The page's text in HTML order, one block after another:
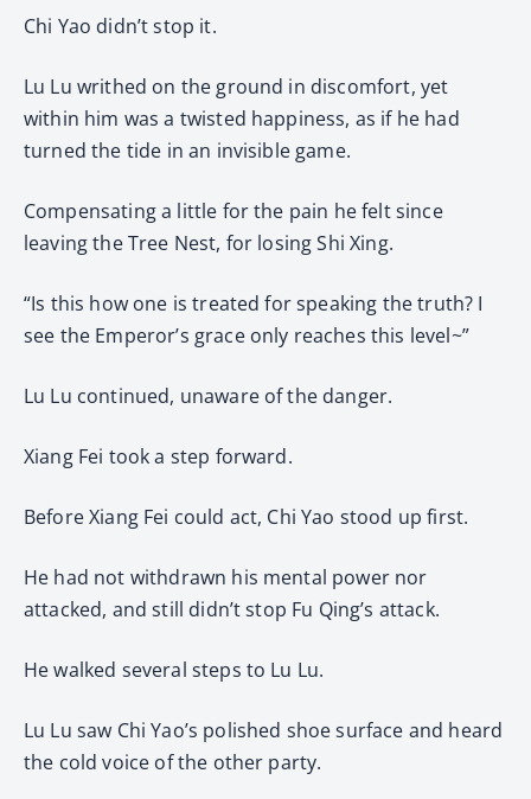
Chi Yao didn’t stop it.
Lu Lu writhed on the ground in discomfort, yet
within him was a twisted happiness, as if he had
turned the tide in an invisible game.
Compensating a little for the pain he felt since
leaving the Tree Nest, for losing Shi Xing.
“Is this how one is treated for speaking the truth? I
see the Emperor’s grace only reaches this level~”
Lu Lu continued, unaware of the danger.
Xiang Fei took a step forward.
Before Xiang Fei could act, Chi Yao stood up first.
He had not withdrawn his mental power nor
attacked, and still didn’t stop Fu Qing’s attack.
He walked several steps to Lu Lu.
Lu Lu saw Chi Yao’s polished shoe surface and heard
the cold voice of the other party.